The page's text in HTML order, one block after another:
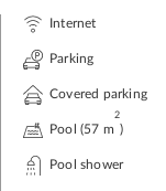
Internet
Parking
Covered parking
Pool (57 m
2
)
Pool shower